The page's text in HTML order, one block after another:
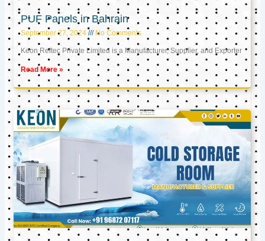
PUF Panels in Bahrain
September 27, 2024 No Comments
Keon Reftec Private Limited is a Manufacturer, Supplier, and Exporter
Read More »